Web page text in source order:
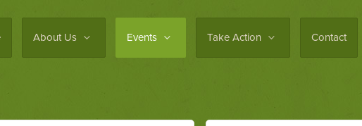
About Us Events Take Action Contact